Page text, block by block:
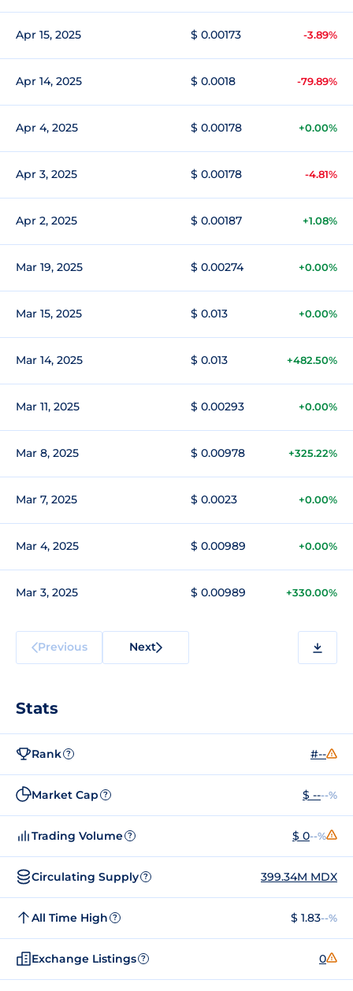
Apr 15, 2025 $ 0.00173 -3.89%
Apr 14, 2025 $ 0.0018 -79.89%
Apr 4, 2025 $ 0.00178 +0.00%
Apr 3, 2025 $ 0.00178 -4.81%
Apr 2, 2025 $ 0.00187 +1.08%
Mar 19, 2025 $ 0.00274 +0.00%
Mar 15, 2025 $ 0.013 +0.00%
Mar 14, 2025 $ 0.013 +482.50%
Mar 11, 2025 $ 0.00293 +0.00%
Mar 8, 2025 $ 0.00978 +325.22%
Mar 7, 2025 $ 0.0023 +0.00%
Mar 4, 2025 $ 0.00989 +0.00%
Mar 3, 2025 $ 0.00989 +330.00%
Previous Next
Stats
Rank ? #--
Market Cap ? $ ----%
Trading Volume ? $ 0--%
Circulating Supply ? 399.34M MDX
All Time High ? $ 1.83--%
Exchange Listings ? 0